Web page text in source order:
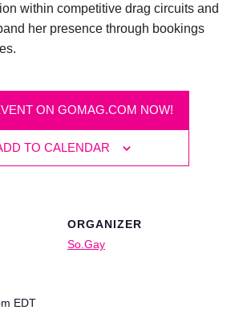
within competitive drag circuits and
her presence through bookings
ON GOMAG.COM NOW!
TO CALENDAR
EDT
ORGANIZER
So.Gay